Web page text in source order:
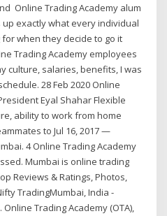
Online Trading Academy alum
exactly what every individual
when they decide to go it
Trading Academy employees
culture, salaries, benefits, I was
28 Feb 2020 Online
Eyal Shahar Flexible
ability to work from home
to Jul 16, 2017 —
4 Online Trading Academy
Mumbai is online trading
Reviews & Ratings, Photos,
TradingMumbai, India -
Trading Academy (OTA),